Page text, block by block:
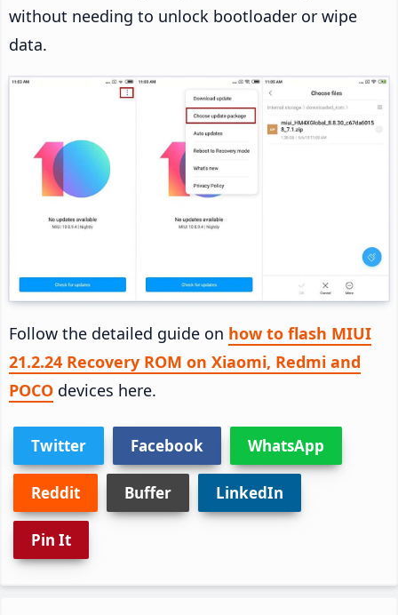
without needing to unlock bootloader or wipe
data.
Follow the detailed guide on how to flash MIUI
21.2.24 Recovery ROM on Xiaomi, Redmi and
POCO devices here.
Twitter Facebook WhatsApp
Reddit Buffer LinkedIn
Pin It